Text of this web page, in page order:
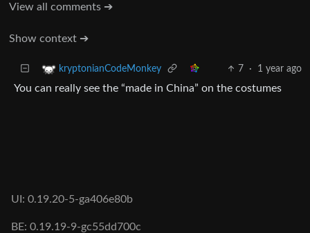
View all comments ➔
Show context ➔
kryptonianCodeMonkey 7 · 1 year ago
You can really see the “made in China” on the costumes
UI: 0.19.20-5-ga406e80b
BE: 0.19.19-9-gc55dd700c